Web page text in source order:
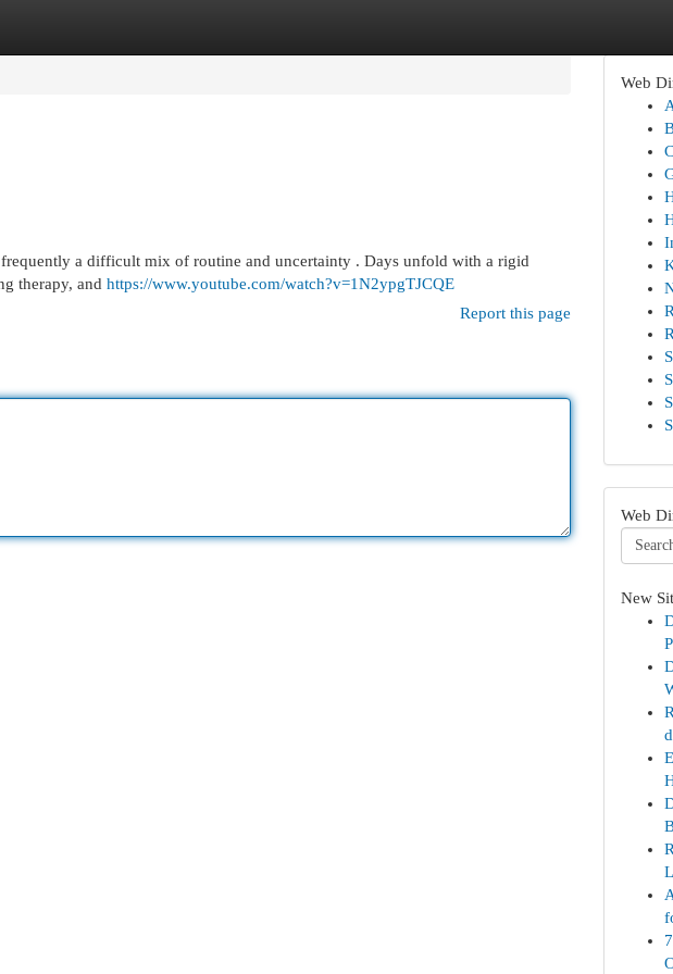
a difficult mix of routine and uncertainty . Days unfold with a rigid
therapy, and https://www.youtube.com/watch?v=1N2ypgTJCQE
Report this page
Web
Web
New